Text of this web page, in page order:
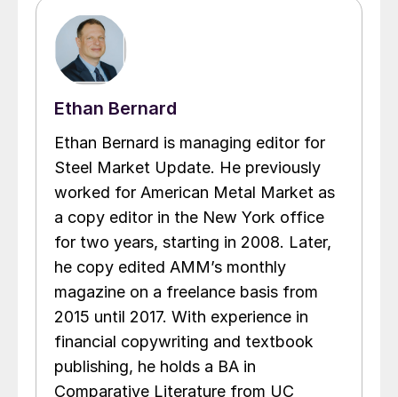
Ethan Bernard
Ethan Bernard is managing editor for
Steel Market Update. He previously
worked for American Metal Market as
a copy editor in the New York office
for two years, starting in 2008. Later,
he copy edited AMM’s monthly
magazine on a freelance basis from
2015 until 2017. With experience in
financial copywriting and textbook
publishing, he holds a BA in
Comparative Literature from UC